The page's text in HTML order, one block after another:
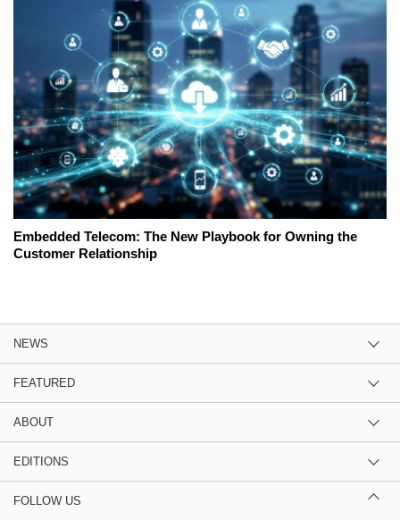
Embedded Telecom: The New Playbook for Owning the
Customer Relationship
NEWS
FEATURED
ABOUT
EDITIONS
FOLLOW US